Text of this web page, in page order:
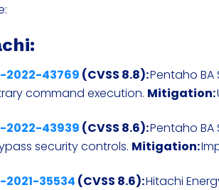
2022-43769 (CVSS 8.8):Pentaho
command execution. Mitigation:
2022-43939 (CVSS 8.6):Pentaho
security controls. Mitigation:
2021-35534 (CVSS 8.6):Hitachi